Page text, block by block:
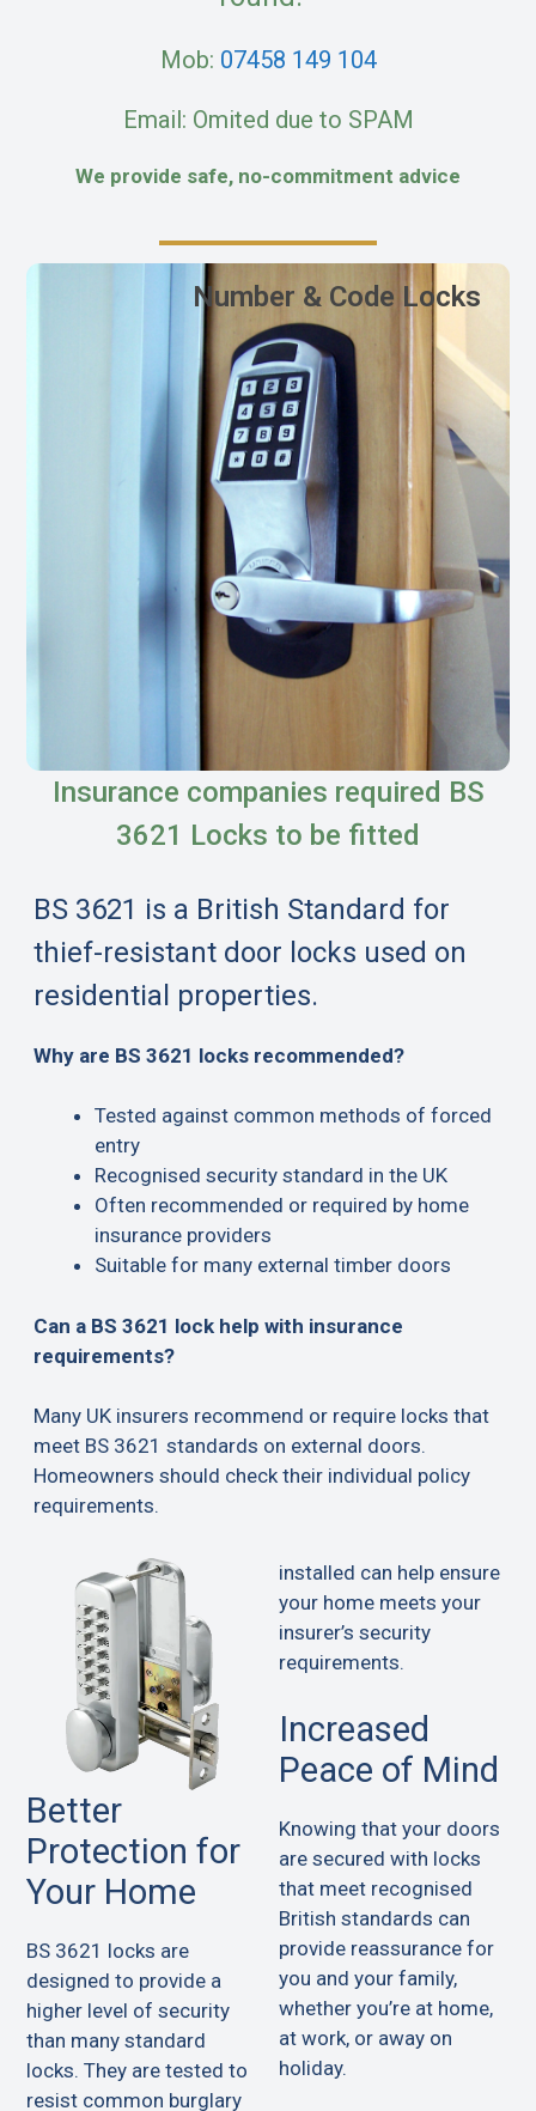
Mob: 07458 149 104
Email: Omited due to SPAM
We provide safe, no-commitment advice
Number & Code Locks
Insurance companies required BS
3621 Locks to be fitted
BS 3621 is a British Standard for
thief-resistant door locks used on
residential properties.
Why are BS 3621 locks recommended?
Tested against common methods of forced
entry
Recognised security standard in the UK
Often recommended or required by home
insurance providers
Suitable for many external timber doors
Can a BS 3621 lock help with insurance
requirements?
Many UK insurers recommend or require locks that
meet BS 3621 standards on external doors.
Homeowners should check their individual policy
requirements.
Better
Protection for
Your Home
BS 3621 locks are
designed to provide a
higher level of security
than many standard
locks. They are tested to
resist common burglary
installed can help ensure
your home meets your
insurer’s security
requirements.
Increased
Peace of Mind
Knowing that your doors
are secured with locks
that meet recognised
British standards can
provide reassurance for
you and your family,
whether you’re at home,
at work, or away on
holiday.